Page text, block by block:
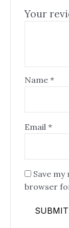
Your
Name *
Email *
Save
browser